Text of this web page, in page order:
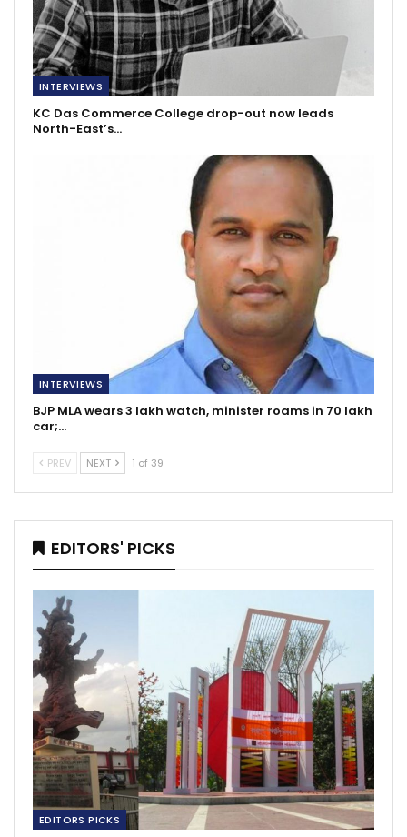
INTERVIEWS
KC Das Commerce College drop-out now leads
North-East’s…
INTERVIEWS
BJP MLA wears 3 lakh watch, minister roams in 70 lakh
car;…
PREV NEXT 1 of 39
EDITORS' PICKS
EDITORS PICKS